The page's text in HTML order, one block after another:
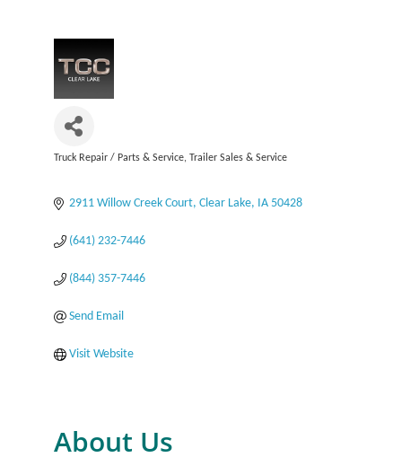
Categories
Truck Repair / Parts & Service Trailer Sales & Service
2911 Willow Creek Court Clear Lake IA 50428
(641) 232-7446
(844) 357-7446
Send Email
Visit Website
About Us